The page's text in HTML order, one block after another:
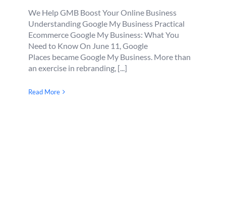
We Help GMB Boost Your Online Business
Understanding Google My Business Practical
Ecommerce Google My Business: What You
Need to Know On June 11, Google
Places became Google My Business. More than
an exercise in rebranding, [...]
Read More